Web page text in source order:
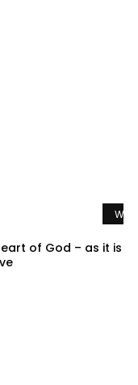
of God – as it is